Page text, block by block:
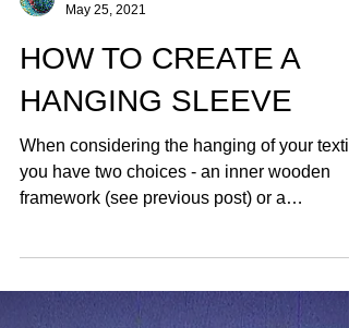
Christine Cunningham
HANGING SLEEVE
When considering the hanging of your
framework (see previous post) or a
HANGING SLEEVE.